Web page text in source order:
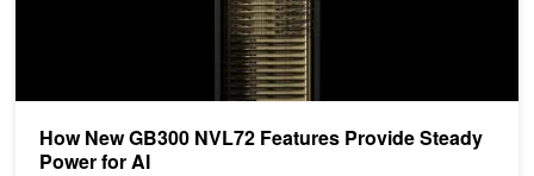
How New GB300 NVL72 Features Provide Steady
Power for AI